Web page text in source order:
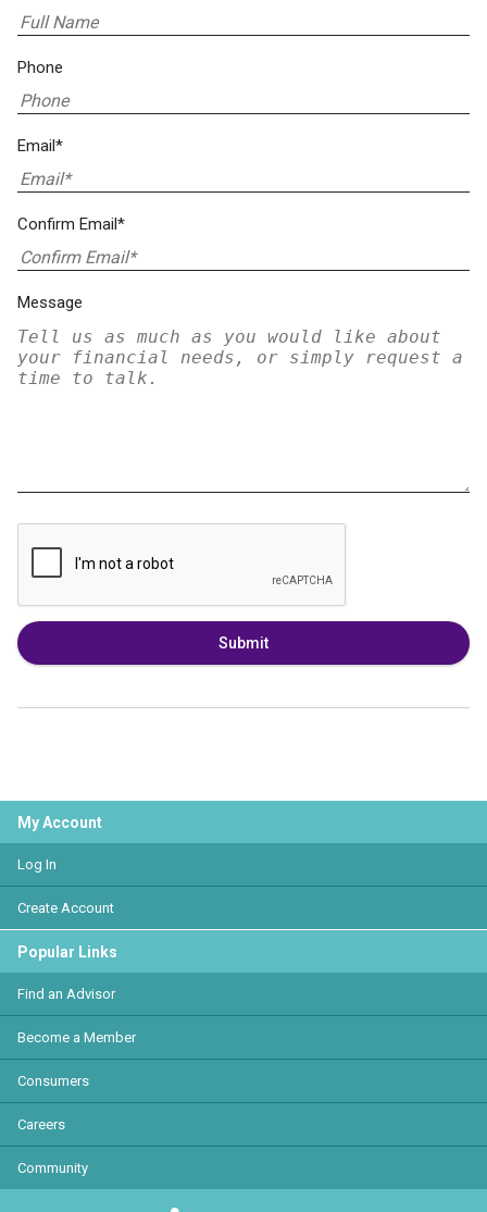
Phone
Email*
Confirm Email*
Message
Submit
My Account
Log In
Create Account
Popular Links
Find an Advisor
Become a Member
Consumers
Careers
Community